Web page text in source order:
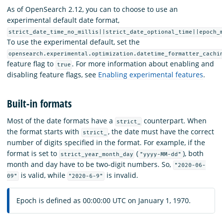
As of OpenSearch 2.12, you can to choose to use an
experimental default date format,
To use the experimental default, set the
feature flag to true . For more information about enabling and
disabling feature flags, see Enabling experimental features.
Built-in formats
Most of the date formats have a strict_
counterpart. When
the format starts with
strict_
, the date must have the correct
number of digits specified in the format. For example, if the
format is set to
strict_year_month_day ( "yyyy-MM-dd" ), both
month and day have to be two-digit numbers. So,
"2020-06-
09"
is valid, while "2020-6-9" is invalid.
Epoch is defined as 00:00:00 UTC on January 1, 1970.